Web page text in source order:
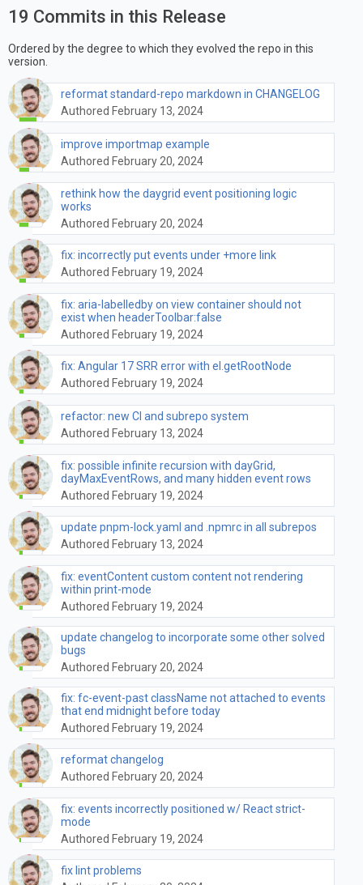
19 Commits in this Release
Ordered by the degree to which they evolved the repo in this
version.
reformat standard-repo markdown in CHANGELOG
Authored February 13, 2024
improve importmap example
Authored February 20, 2024
rethink how the daygrid event positioning logic
works
Authored February 20, 2024
fix: incorrectly put events under +more link
Authored February 19, 2024
fix: aria-labelledby on view container should not
exist when headerToolbar:false
Authored February 19, 2024
fix: Angular 17 SRR error with el.getRootNode
Authored February 19, 2024
refactor: new CI and subrepo system
Authored February 13, 2024
fix: possible infinite recursion with dayGrid,
dayMaxEventRows, and many hidden event rows
Authored February 19, 2024
update pnpm-lock.yaml and .npmrc in all subrepos
Authored February 13, 2024
fix: eventContent custom content not rendering
within print-mode
Authored February 19, 2024
update changelog to incorporate some other solved
bugs
Authored February 20, 2024
fix: fc-event-past className not attached to events
that end midnight before today
Authored February 19, 2024
reformat changelog
Authored February 20, 2024
fix: events incorrectly positioned w/ React strict-
mode
Authored February 19, 2024
fix lint problems